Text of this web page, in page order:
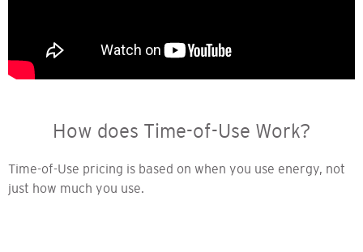
How does Time-of-Use Work?
Time-of-Use pricing is based on when you use energy, not
just how much you use.